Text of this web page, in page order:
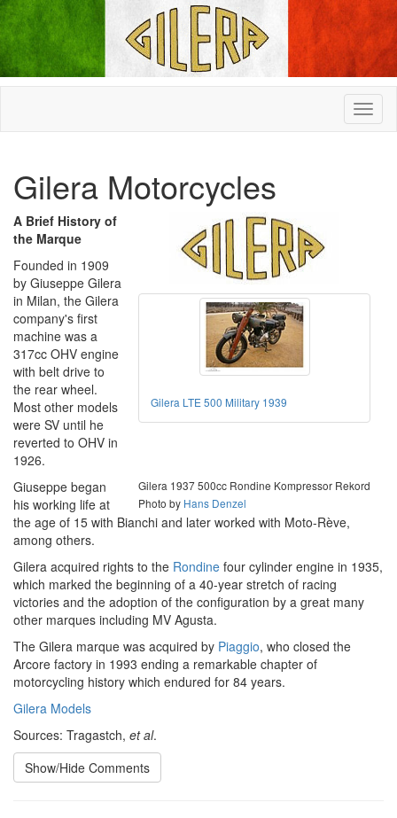
Gilera Motorcycles
Gilera LTE 500 Military 1939
Gilera 1937 500cc Rondine Kompressor Rekord
Photo by Hans Denzel
A Brief History of
the Marque
Founded in 1909
by Giuseppe Gilera
in Milan, the Gilera
company's first
machine was a
317cc OHV engine
with belt drive to
the rear wheel.
Most other models
were SV until he
reverted to OHV in
1926.
Giuseppe began
his working life at
the age of 15 with Bianchi and later worked with Moto-Rève,
among others.
Gilera acquired rights to the Rondine four cylinder engine in 1935,
which marked the beginning of a 40-year stretch of racing
victories and the adoption of the configuration by a great many
other marques including MV Agusta.
The Gilera marque was acquired by Piaggio, who closed the
Arcore factory in 1993 ending a remarkable chapter of
motorcycling history which endured for 84 years.
Gilera Models
Sources: Tragastch, et al.
Show/Hide Comments